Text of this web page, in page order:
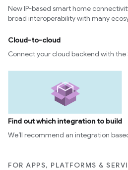
New IP-based smart home
broad interoperability with many
Cloud-to-cloud
Connect your cloud backend with the
Find out which integration to build
We’ll recommend an integration
FOR APPS, PLATFORMS &